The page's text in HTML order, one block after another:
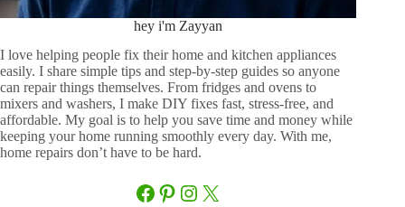
hey i'm Zayyan
I love helping people fix their home and kitchen appliances
easily. I share simple tips and step-by-step guides so anyone
can repair things themselves. From fridges and ovens to
mixers and washers, I make DIY fixes fast, stress-free, and
affordable. My goal is to help you save time and money while
keeping your home running smoothly every day. With me,
home repairs don’t have to be hard.
Facebook
Pinterest
Instagram
X